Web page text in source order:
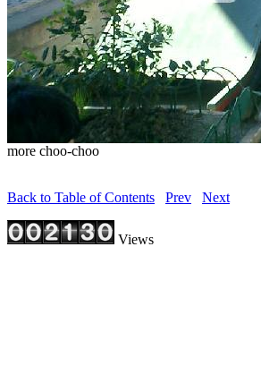
more choo-choo
Back to Table of Contents Prev Next
Views